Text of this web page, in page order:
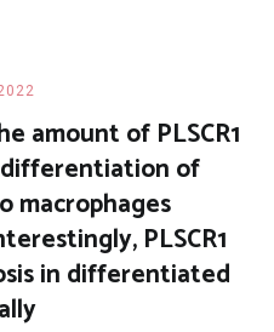
amount of PLSCR1
differentiation of
macrophages
PLSCR1
in differentiated